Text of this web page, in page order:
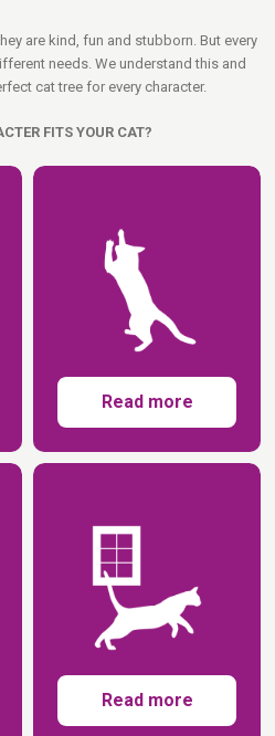
are kind, fun and stubborn. But every
needs. We understand this and
cat tree for every character.
FITS YOUR CAT?
Read more
Read more